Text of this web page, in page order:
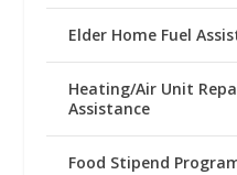
Elder Home Fuel
Heating/Air Unit
Assistance
Food Stipend